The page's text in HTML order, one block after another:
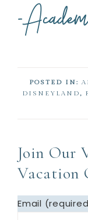
POSTED IN:
DISNEYLAND,
Join Our
Vacation
Email